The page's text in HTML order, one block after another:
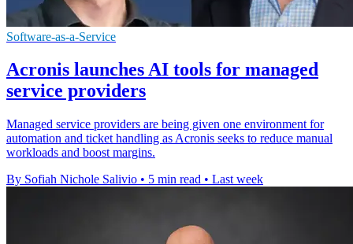
Software-as-a-Service
Acronis launches AI tools for managed
service providers
Managed service providers are being given one environment for
automation and ticket handling as Acronis seeks to reduce manual
workloads and boost margins.
By Sofiah Nichole Salivio • 5 min read • Last week